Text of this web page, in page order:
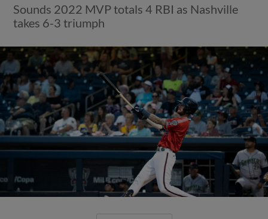
Sounds 2022 MVP totals 4 RBI as Nashville
takes 6-3 triumph